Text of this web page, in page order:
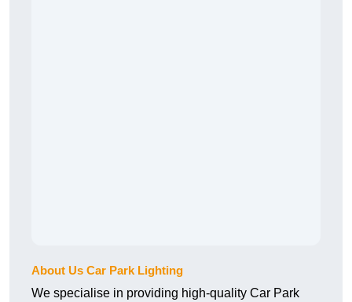
About Us Car Park Lighting
We specialise in providing high-quality Car Park